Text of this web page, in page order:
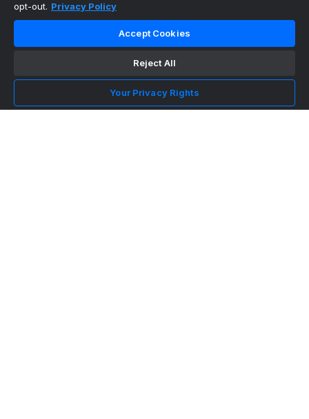
The ultimate, personalized mobile sports experience
NFL Football
MLB Baseball
opt-out. Privacy Policy
Accept Cookies
Reject All
Your Privacy Rights